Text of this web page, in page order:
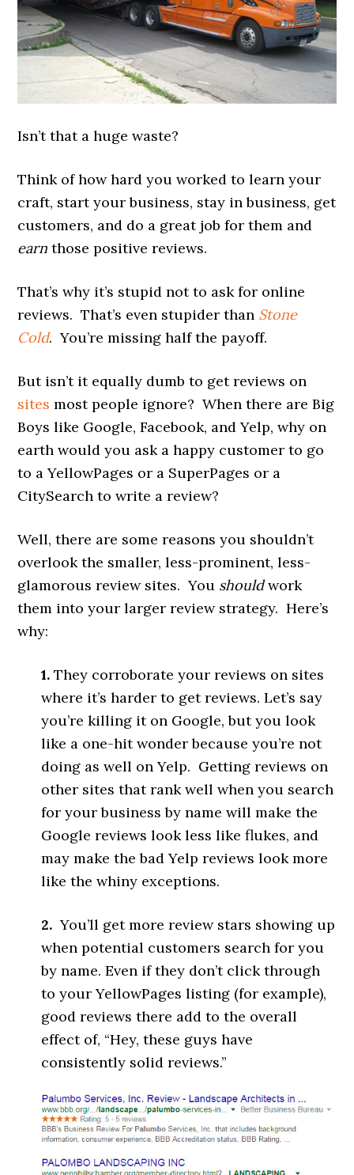
Isn’t that a huge waste?
Think of how hard you worked to learn your
craft, start your business, stay in business, get
customers, and do a great job for them and
earn those positive reviews.
That’s why it’s stupid not to ask for online
reviews. That’s even stupider than Stone
Cold. You’re missing half the payoff.
But isn’t it equally dumb to get reviews on
sites most people ignore? When there are Big
Boys like Google, Facebook, and Yelp, why on
earth would you ask a happy customer to go
to a YellowPages or a SuperPages or a
CitySearch to write a review?
Well, there are some reasons you shouldn’t
overlook the smaller, less-prominent, less-
glamorous review sites. You shouldwork
them into your larger review strategy. Here’s
why:
1. They corroborate your reviews on sites
where it’s harder to get reviews. Let’s say
you’re killing it on Google, but you look
like a one-hit wonder because you’re not
doing as well on Yelp. Getting reviews on
other sites that rank well when you search
for your business by name will make the
Google reviews look less like flukes, and
may make the bad Yelp reviews look more
like the whiny exceptions.
2. You’ll get more review stars showing up
when potential customers search for you
by name. Even if they don’t click through
to your YellowPages listing (for example),
good reviews there add to the overall
effect of, “Hey, these guys have
consistently solid reviews.”